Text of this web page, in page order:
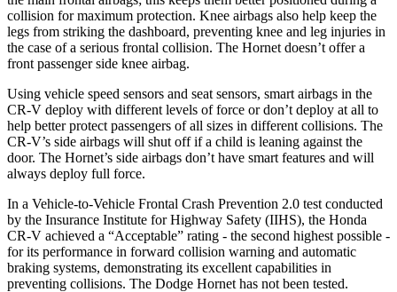
collision for maximum protection. Knee airbags also help keep the
legs from striking the dashboard, preventing knee and leg injuries in
the case of a serious frontal collision. The Hornet doesn’t offer a
front passenger side knee airbag.
Using vehicle speed sensors and seat sensors, smart airbags in the
CR-V deploy with different levels of force or don’t deploy at all to
help better protect passengers of all sizes in different collisions. The
CR-V’s side airbags will shut off if a child is leaning against the
door. The Hornet’s side airbags don’t have smart features and will
always deploy full force.
In a Vehicle-to-Vehicle Frontal Crash Prevention 2.0 test conducted
by the Insurance Institute for Highway Safety (IIHS), the Honda
CR-V achieved a “Acceptable” rating - the second highest possible -
for its performance in forward collision warning and automatic
braking systems, demonstrating its excellent capabilities in
preventing collisions. The Dodge Hornet has not been tested.